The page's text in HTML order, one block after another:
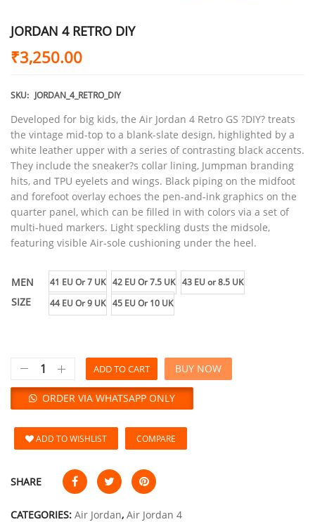
JORDAN 4 RETRO DIY
₹3,250.00
SKU: JORDAN_4_RETRO_DIY
Developed for big kids, the Air Jordan 4 Retro GS ?DIY? treats
the vintage mid-top to a blank-slate design, highlighted by a
white leather upper with a series of contrasting black accents.
They include the sneaker?s collar lining, Jumpman branding
hits, and TPU eyelets and wings. Black piping on the midfoot
and forefoot overlay echoes the pen-and-ink graphics on the
quarter panel, which can be filled in with colors via a set of
multi-hued markers. Light speckling dusts the midsole,
featuring visible Air-sole cushioning under the heel.
MEN
SIZE
41 EU Or 7 UK 42 EU Or 7.5 UK 43 EU or 8.5 UK
44 EU Or 9 UK 45 EU Or 10 UK
ADD TO CART
ORDER VIA WHATSAPP ONLY
BUY NOW
ADD TO WISHLIST COMPARE
SHARE
CATEGORIES: Air Jordan, Air Jordan 4